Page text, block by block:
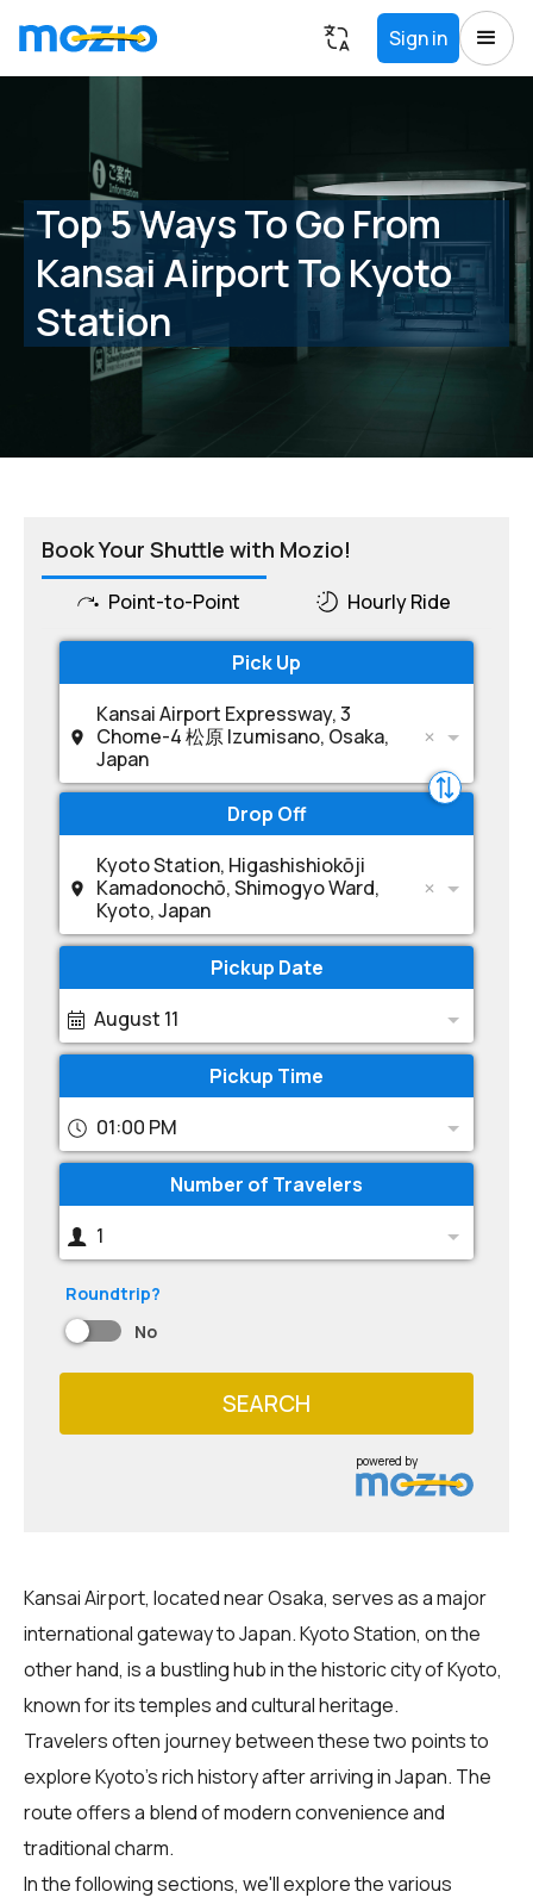
Sign in
Top 5 Ways To Go From
Kansai Airport To Kyoto
Station
Book Your Shuttle with Mozio!
Point-to-Point Hourly Ride
Pick Up
Kansai Airport Expressway, 3
Chome-4 松原 Izumisano, Osaka,
Japan
Drop Off
Kyoto Station, Higashishiokōji
Kamadonochō, Shimogyo Ward,
Kyoto, Japan
Pickup Date
August 11
Pickup Time
01:00 PM
Number of Travelers
1
Roundtrip?
No
SEARCH
powered by
Kansai Airport, located near Osaka, serves as a major
international gateway to Japan. Kyoto Station, on the
other hand, is a bustling hub in the historic city of Kyoto,
known for its temples and cultural heritage.
Travelers often journey between these two points to
explore Kyoto's rich history after arriving in Japan. The
route offers a blend of modern convenience and
traditional charm.
In the following sections, we'll explore the various